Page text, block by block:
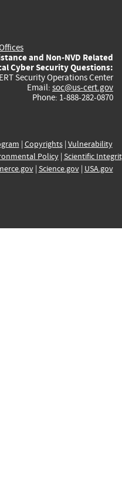
and Non-NVD Related
Cyber Security Questions:
Security Operations Center
Email: soc@us-cert.gov
Phone: 1-888-282-0870
| Copyrights| Vulnerability
Policy| Scientific
| Science.gov| USA.gov